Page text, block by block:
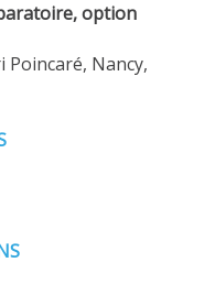
option
Nancy,